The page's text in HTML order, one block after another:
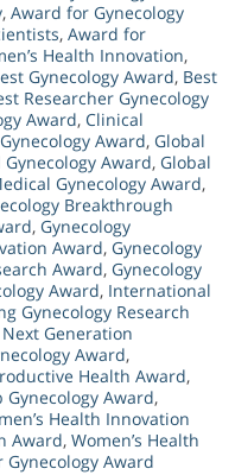
, Award for Gynecology
, Award for
Health Innovation,
Gynecology Award, Best
Researcher Gynecology
Award, Clinical
Award, Global
Gynecology Award, Global
Gynecology Award,
Breakthrough
, Gynecology
Award, Gynecology
Award, Gynecology
Award, International
Gynecology Research
Next Generation
Award,
Health Award,
Gynecology Award,
Health Innovation
Award, Women’s Health
Gynecology Award